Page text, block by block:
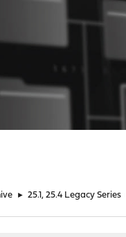
► 25.1, 25.4 Legacy Series